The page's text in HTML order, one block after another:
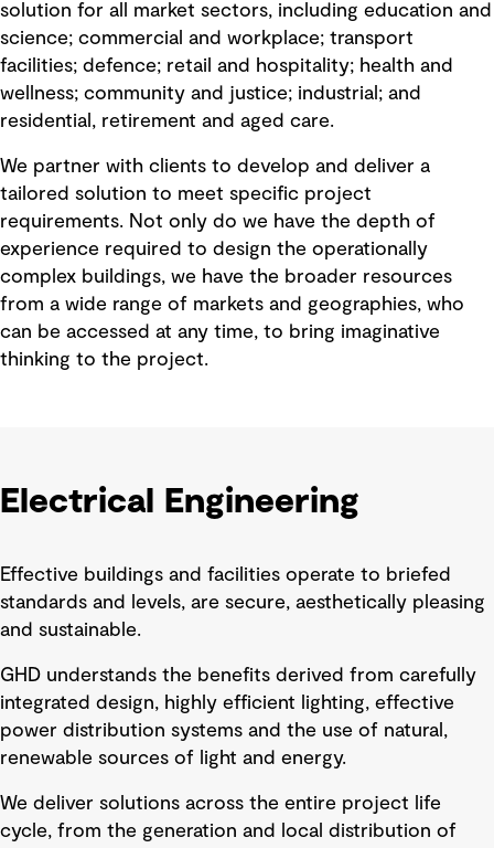
solution for all market sectors, including education and
science; commercial and workplace; transport
facilities; defence; retail and hospitality; health and
wellness; community and justice; industrial; and
residential, retirement and aged care.
We partner with clients to develop and deliver a
tailored solution to meet specific project
requirements. Not only do we have the depth of
experience required to design the operationally
complex buildings, we have the broader resources
from a wide range of markets and geographies, who
can be accessed at any time, to bring imaginative
thinking to the project.
Electrical Engineering
Effective buildings and facilities operate to briefed
standards and levels, are secure, aesthetically pleasing
and sustainable.
GHD understands the benefits derived from carefully
integrated design, highly efficient lighting, effective
power distribution systems and the use of natural,
renewable sources of light and energy.
We deliver solutions across the entire project life
cycle, from the generation and local distribution of